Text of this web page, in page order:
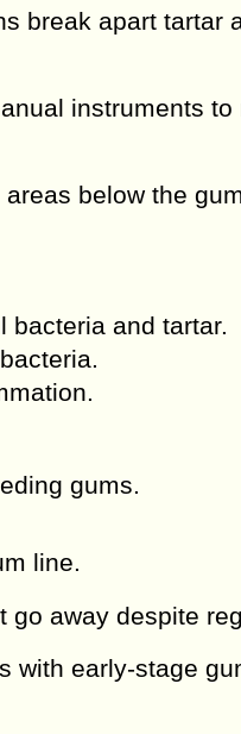
break apart tartar
instruments
below the
bacteria and tartar.
gums.
line.
go away despite
with early-stage